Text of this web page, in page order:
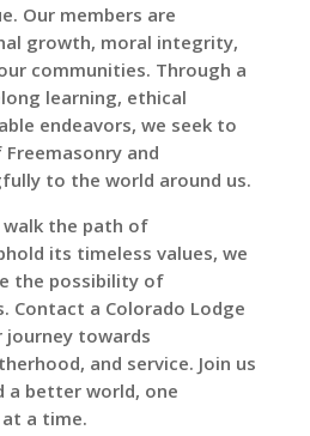
Our members are
growth, moral integrity,
communities. Through a
learning, ethical
endeavors, we seek to
and
to the world around us.
the path of
its timeless values, we
the possibility of
Contact a Colorado Lodge
towards
and service. Join us
a better world, one
a time.